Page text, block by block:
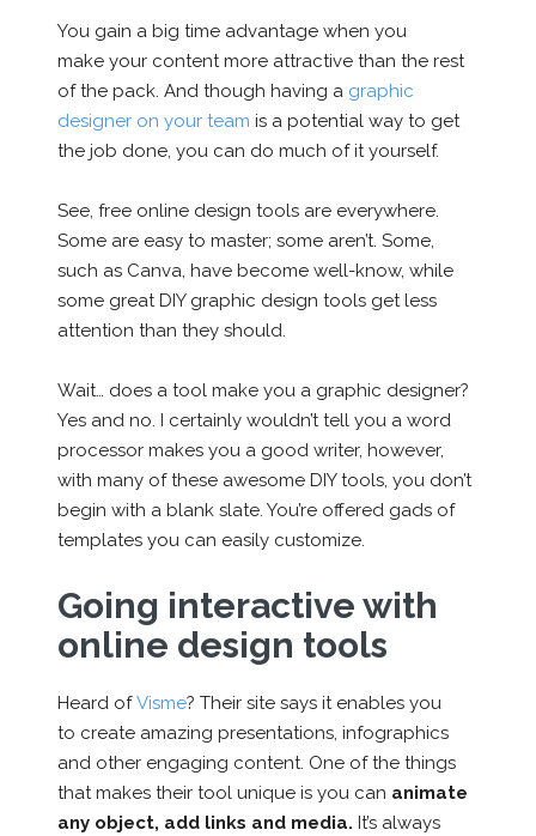
You gain a big time advantage when you
make your content more attractive than the rest
of the pack. And though having a graphic
designer on your team is a potential way to get
the job done, you can do much of it yourself.
See, free online design tools are everywhere.
Some are easy to master; some aren’t. Some,
such as Canva, have become well-know, while
some great DIY graphic design tools get less
attention than they should.
Wait… does a tool make you a graphic designer?
Yes and no. I certainly wouldn’t tell you a word
processor makes you a good writer, however,
with many of these awesome DIY tools, you don’t
begin with a blank slate. You’re offered gads of
templates you can easily customize.
Going interactive with
online design tools
Heard ofVisme? Their site says it enables you
to create amazing presentations, infographics
and other engaging content. One of the things
that makes their tool unique is you can animate
any object, add links and media. It’s always